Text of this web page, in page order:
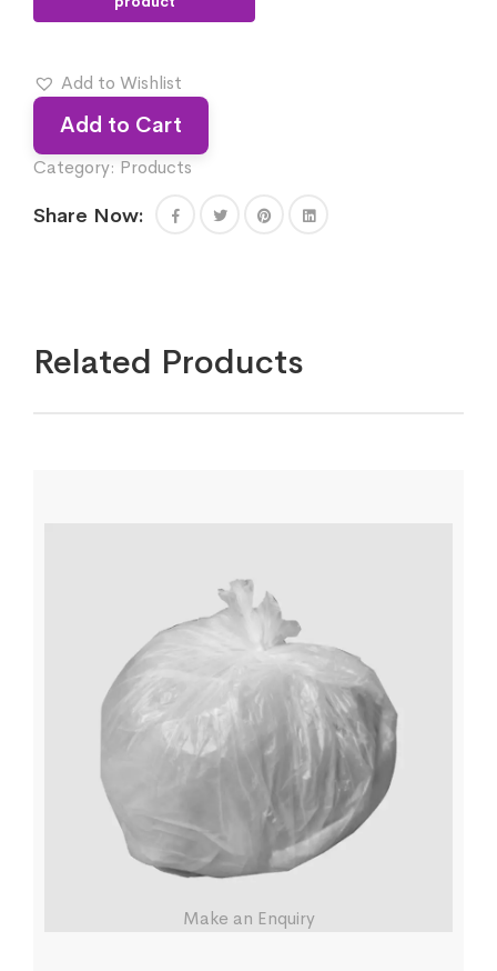
Add to Wishlist
Add to Cart
Category: Products
Share Now:
Related Products
Make an Enquiry